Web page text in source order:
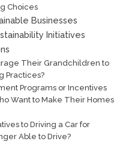
Choices
Businesses
Initiatives
Their Grandchildren to
Practices?
Programs or Incentives
Want to Make Their Homes
to Driving a Car for
Able to Drive?